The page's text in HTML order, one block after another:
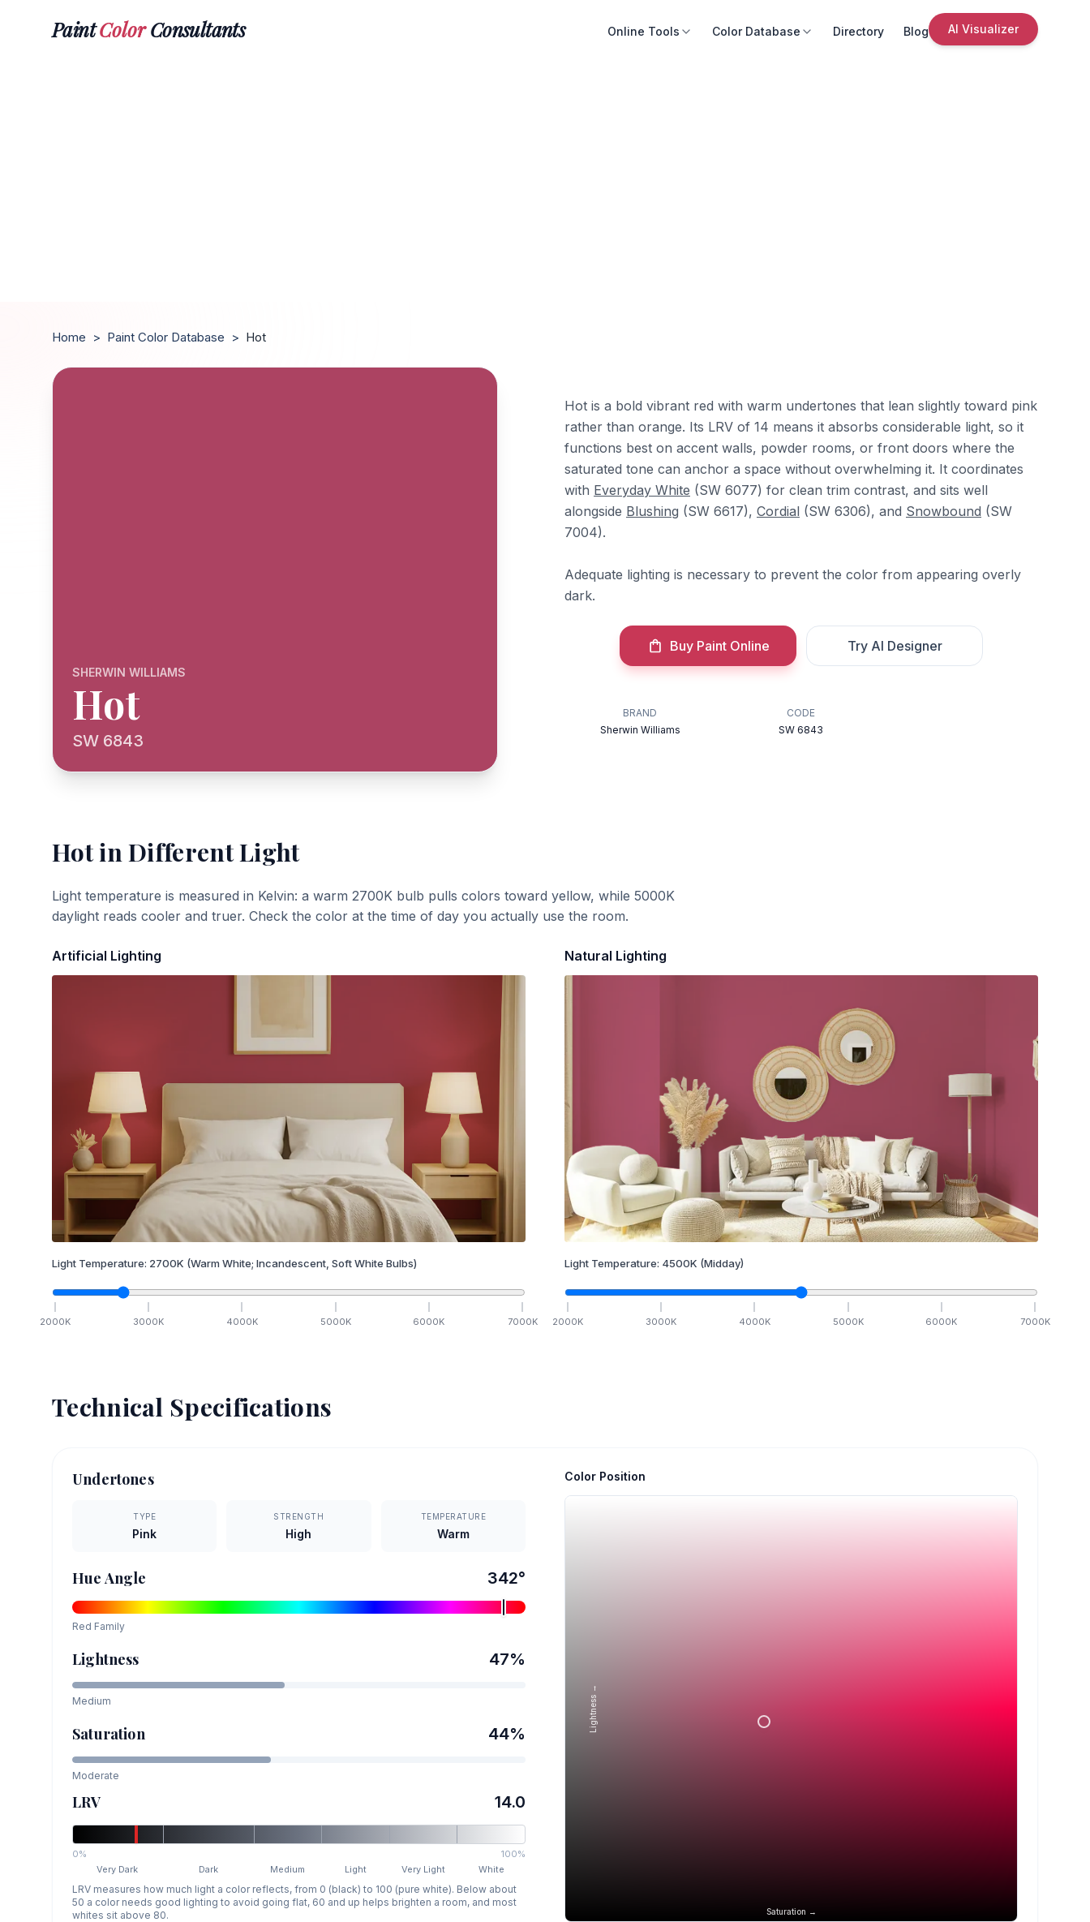
PaintColorConsultants Online Tools Color Database Directory Blog AI Visualizer
Home > Paint Color Database > Hot
SHERWIN WILLIAMS
Hot
SW 6843
Hot is a bold vibrant red with warm undertones that lean slightly toward pink
rather than orange. Its LRV of 14 means it absorbs considerable light, so it
functions best on accent walls, powder rooms, or front doors where the
saturated tone can anchor a space without overwhelming it. It coordinates
with Everyday White (SW 6077) for clean trim contrast, and sits well
alongside Blushing (SW 6617), Cordial (SW 6306), and Snowbound (SW
7004).
Adequate lighting is necessary to prevent the color from appearing overly
dark.
Buy Paint Online Try AI Designer
BRAND
Sherwin Williams
CODE
SW 6843
Hotin Different Light
Light temperature is measured in Kelvin: a warm 2700K bulb pulls colors toward yellow, while 5000K
daylight reads cooler and truer. Check the color at the time of day you actually use the room.
Artificial Lighting
Light Temperature: 2700K (Warm White; Incandescent, Soft White Bulbs)
2000K 3000K 4000K 5000K 6000K 7000K
Natural Lighting
Light Temperature: 4500K (Midday)
2000K 3000K 4000K 5000K 6000K 7000K
Technical Specifications
Undertones
TYPE
Pink
STRENGTH
High
TEMPERATURE
Warm
Hue Angle 342°
Red Family
Lightness 47%
Medium
Saturation 44%
Moderate
LRV 14.0
0%
100%
Very Dark
Dark Medium Light Very Light White
LRV measures how much light a color reflects, from 0 (black) to 100 (pure white). Below about
50 a color needs good lighting to avoid going flat, 60 and up helps brighten a room, and most
whites sit above 80.
Color Position
Saturation →
Lightness →